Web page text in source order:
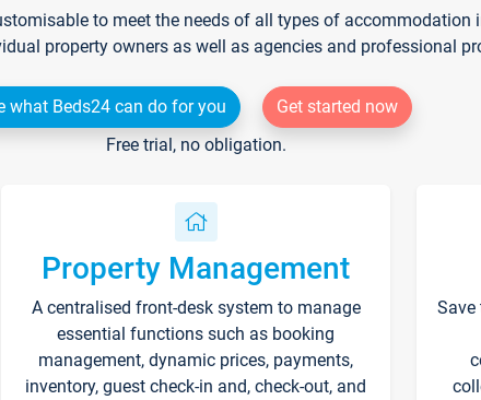
to meet the needs of all types of accommodation
property owners as well as agencies and professional
what Beds24 can do for you
Get started now
Free trial, no obligation.
Property Management
A centralised front-desk system to manage
essential functions such as booking
management, dynamic prices, payments,
inventory, guest check-in and, check-out, and
Save